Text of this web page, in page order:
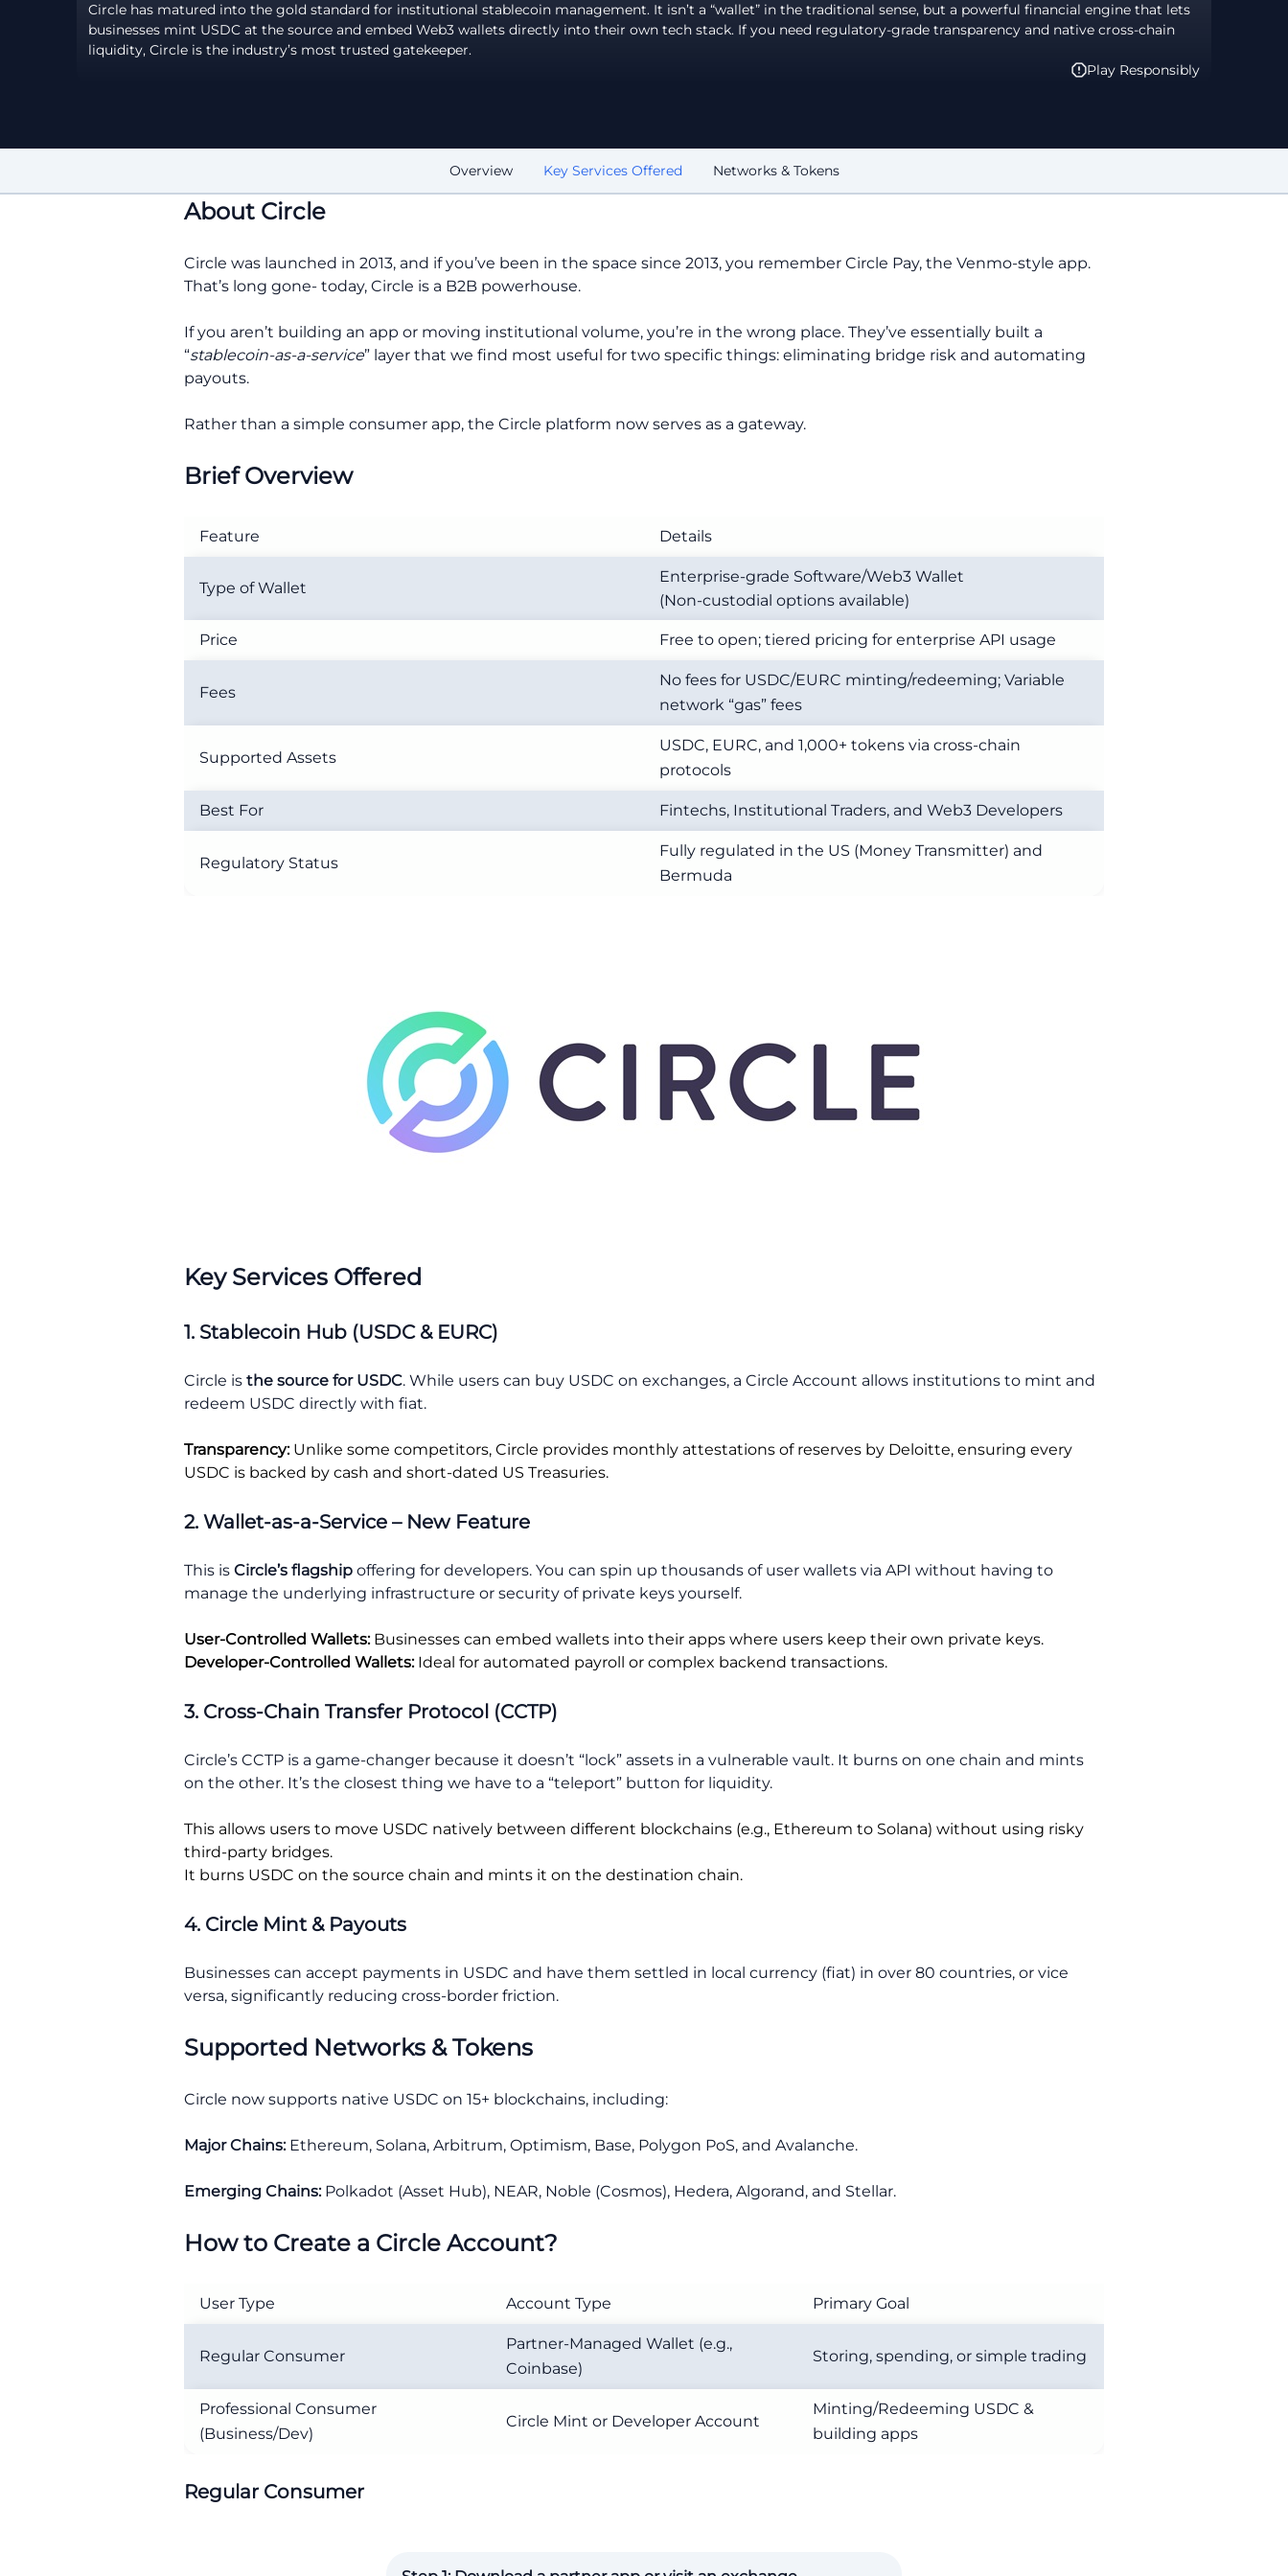
Circle has matured into the gold standard for institutional stablecoin management. It isn’t a “wallet” in the traditional sense, but a powerful financial engine that lets
businesses mint USDC at the source and embed Web3 wallets directly into their own tech stack. If you need regulatory-grade transparency and native cross-chain
liquidity, Circle is the industry’s most trusted gatekeeper.
Play Responsibly
Overview Key Services Offered Networks & Tokens
About Circle
Circle was launched in 2013, and if you’ve been in the space since 2013, you remember Circle Pay, the Venmo-style app.
That’s long gone- today, Circle is a B2B powerhouse.
If you aren’t building an app or moving institutional volume, you’re in the wrong place. They’ve essentially built a
“stablecoin-as-a-service” layer that we find most useful for two specific things: eliminating bridge risk and automating
payouts.
Rather than a simple consumer app, the Circle platform now serves as a gateway.
Brief Overview
Feature Details
Type of Wallet
Enterprise-grade Software/Web3 Wallet
(Non-custodial options available)
Price Free to open; tiered pricing for enterprise API usage
Fees
No fees for USDC/EURC minting/redeeming; Variable
network “gas” fees
Supported Assets
USDC, EURC, and 1,000+ tokens via cross-chain
protocols
Best For Fintechs, Institutional Traders, and Web3 Developers
Regulatory Status
Fully regulated in the US (Money Transmitter) and
Bermuda
Key Services Offered
1. Stablecoin Hub (USDC & EURC)
Circle is the source for USDC. While users can buy USDC on exchanges, a Circle Account allows institutions to mint and
redeem USDC directly with fiat.
Transparency:Unlike some competitors, Circle provides monthly attestations of reserves by Deloitte, ensuring every
USDC is backed by cash and short-dated US Treasuries.
2. Wallet-as-a-Service – New Feature
This is Circle’s flagship offering for developers. You can spin up thousands of user wallets via API without having to
manage the underlying infrastructure or security of private keys yourself.
User-Controlled Wallets:Businesses can embed wallets into their apps where users keep their own private keys.
Developer-Controlled Wallets:Ideal for automated payroll or complex backend transactions.
3. Cross-Chain Transfer Protocol (CCTP)
Circle’s CCTP is a game-changer because it doesn’t “lock” assets in a vulnerable vault. It burns on one chain and mints
on the other. It’s the closest thing we have to a “teleport” button for liquidity.
This allows users to move USDC natively between different blockchains (e.g., Ethereum to Solana) without using risky
third-party bridges.
It burns USDC on the source chain and mints it on the destination chain.
4. Circle Mint & Payouts
Businesses can accept payments in USDC and have them settled in local currency (fiat) in over 80 countries, or vice
versa, significantly reducing cross-border friction.
Supported Networks & Tokens
Circle now supports native USDC on 15+ blockchains, including:
Major Chains:Ethereum, Solana, Arbitrum, Optimism, Base, Polygon PoS, and Avalanche.
Emerging Chains:Polkadot (Asset Hub), NEAR, Noble (Cosmos), Hedera, Algorand, and Stellar.
How to Create a Circle Account?
User Type Account Type Primary Goal
Regular Consumer
Partner-Managed Wallet (e.g.,
Coinbase)
Storing, spending, or simple trading
Professional Consumer
(Business/Dev)
Circle Mint or Developer Account
Minting/Redeeming USDC &
building apps
Regular Consumer